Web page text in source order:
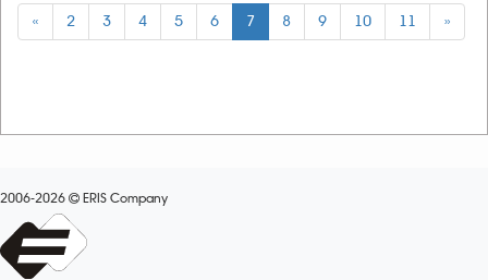
« 2 3 4 5 6 7 8 9 10 11 »
2006-2026 ERIS Company